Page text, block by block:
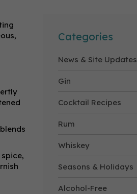
Categories
News & Site Updates
Gin
Cocktail Recipes
Rum
Whiskey
Seasons & Holidays
Alcohol-Free